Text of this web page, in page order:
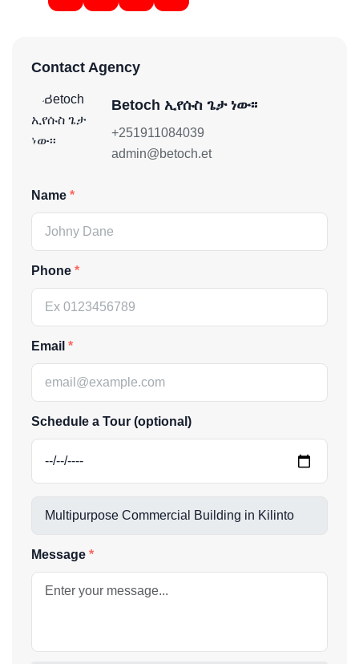
Contact Agency
Betoch ኢየሱስ ጌታ ነው፡፡
+251911084039
admin@betoch.et
Name
Phone
Email
Schedule a Tour (optional)
Message